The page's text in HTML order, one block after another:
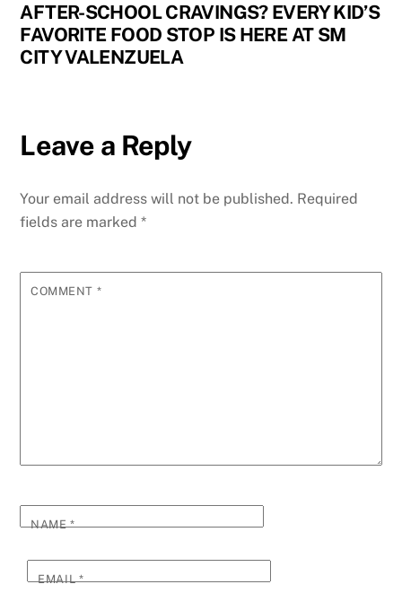
AFTER-SCHOOL CRAVINGS? EVERY KID’S
FAVORITE FOOD STOP IS HERE AT SM
CITY VALENZUELA
Leave a Reply
Your email address will not be published. Required
fields are marked*
COMMENT *
NAME*
EMAIL*